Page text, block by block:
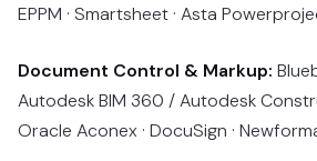
EPPM · Smartsheet · Asta
Document Control & Markup:
Autodesk BIM 360 / Autodesk
Oracle Aconex · DocuSign ·